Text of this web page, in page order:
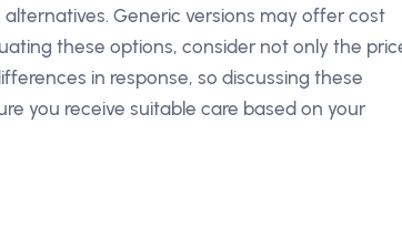
alternatives. Generic versions may offer cost
these options, consider not only the
in response, so discussing these
you receive suitable care based on your